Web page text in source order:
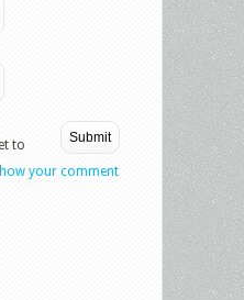
to
your comment